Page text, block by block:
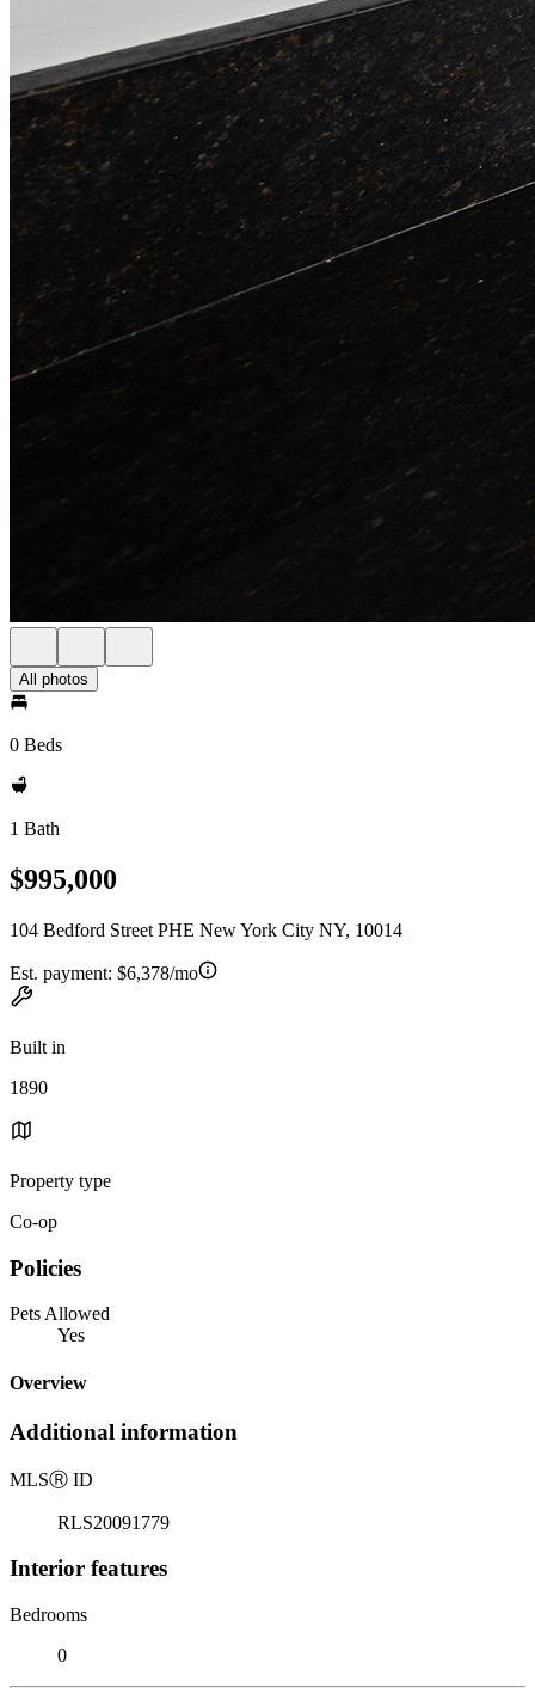
All photos
0 Beds
1 Bath
$995,000
104 Bedford Street PHE New York City NY, 10014
Est. payment: $6,378/mo
Built in
1890
Property type
Co-op
Policies
Pets Allowed
Yes
Overview
Additional information
MLSⓇ ID
RLS20091779
Interior features
Bedrooms
0